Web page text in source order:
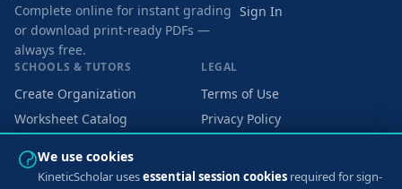
Complete online for instant grading
or download print-ready PDFs —
always free.
Sign In
SCHOOLS & TUTORS
Create Organization
Worksheet Catalog
LEGAL
Terms of Use
Privacy Policy
We use cookies
KineticScholar usesessential session cookies required for sign-